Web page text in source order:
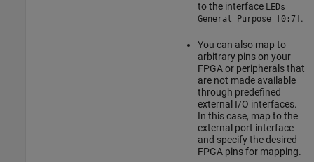
to the interface LEDs
General Purpose [0:7] .
You can also map to
arbitrary pins on your
FPGA or peripherals that
are not made available
through predefined
external I/O interfaces.
In this case, map to the
external port interface
and specify the desired
FPGA pins for mapping.